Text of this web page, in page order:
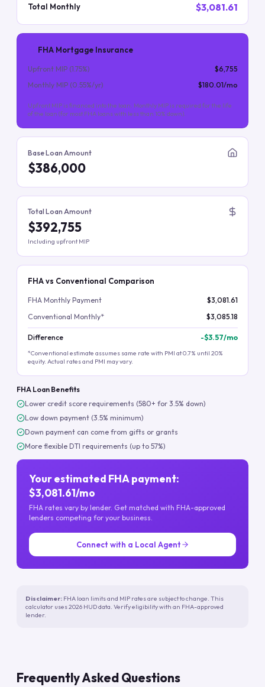
Total Monthly $3,081.61
FHA Mortgage Insurance
Upfront MIP (1.75%)
$6,755
Monthly MIP (0.55%/yr) $180.01/mo
Upfront MIP is financed into the loan. Monthly MIP is required for the life
of the loan (for most FHA loans with less than 10% down).
Base Loan Amount
$386,000
Total Loan Amount
$392,755
Including upfront MIP
FHA vs Conventional Comparison
FHA Monthly Payment
$3,081.61
Conventional Monthly*
$3,085.18
Difference -$3.57/mo
*Conventional estimate assumes same rate with PMI at 0.7% until 20%
equity. Actual rates and PMI may vary.
FHA Loan Benefits
Lower credit score requirements (580+ for 3.5% down)
Low down payment (3.5% minimum)
Down payment can come from gifts or grants
More flexible DTI requirements (up to 57%)
Your estimated FHA payment:
$3,081.61/mo
FHA rates vary by lender. Get matched with FHA-approved
lenders competing for your business.
Connect with a Local Agent
Disclaimer: FHA loan limits and MIP rates are subject to change. This
calculator uses 2026 HUD data. Verify eligibility with an FHA-approved
lender.
Frequently Asked Questions